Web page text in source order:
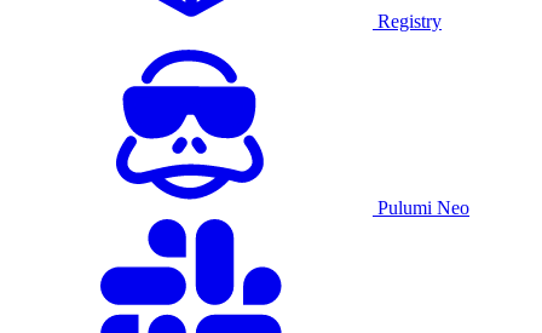
Registry
Pulumi Neo